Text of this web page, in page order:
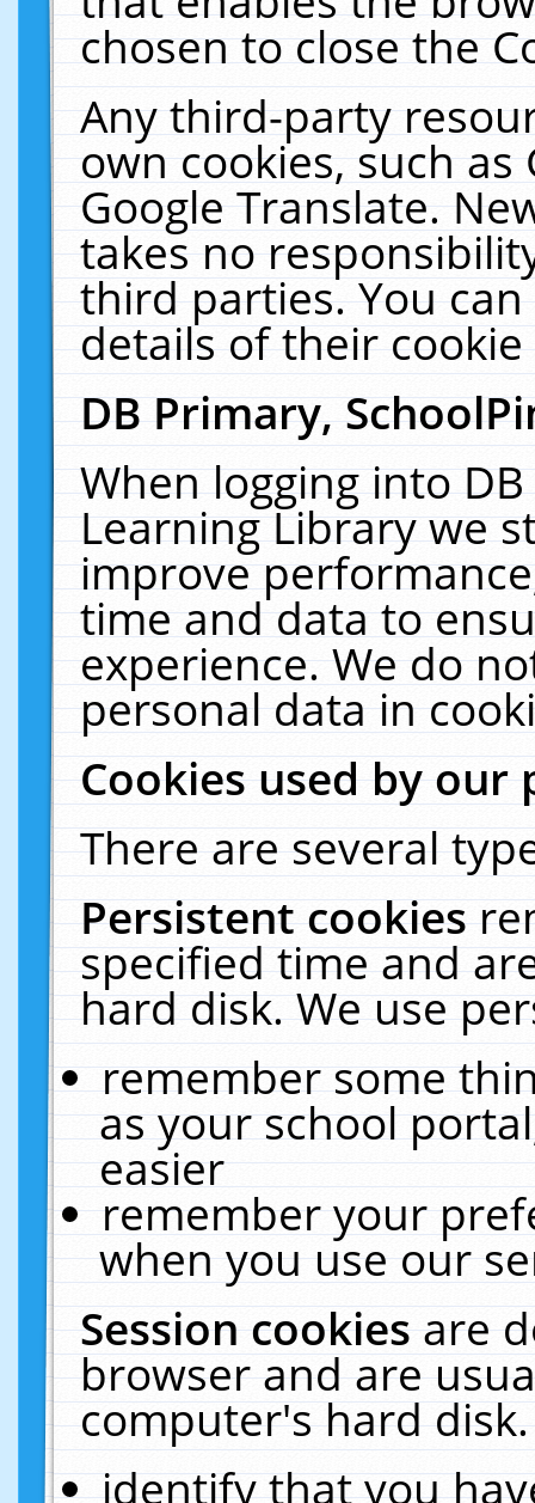
chosen to close the
Any third-party
own cookies, such
Google Translate.
takes no
third parties. You
details of their
DB Primary,
When logging into
Learning Library we
improve
time and data to
experience. We do
personal data in
Cookies used by our
There are several
Persistent cookies
specified time and
hard disk. We use
remember some
as your school
easier
remember your
when you use our
Session cookiesare
browser and are
computer's hard
identify that you